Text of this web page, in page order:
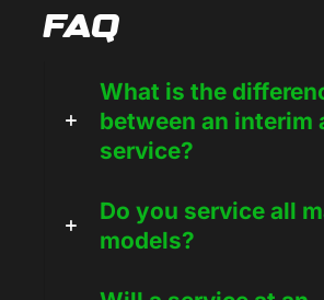
FAQ
What is the
between an interim
service?
Do you service all
models?